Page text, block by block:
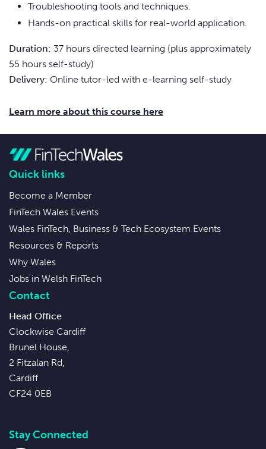
Troubleshooting tools and techniques.
Hands-on practical skills for real-world application.
Duration: 37 hours directed learning (plus approximately
55 hours self-study)
Delivery: Online tutor-led with e-learning self-study
Learn more about this course here
Quick links
Become a Member
FinTech Wales Events
Wales FinTech, Business & Tech Ecosystem Events
Resources & Reports
Why Wales
Jobs in Welsh FinTech
Contact
Head Office
Clockwise Cardiff
Brunel House,
2 Fitzalan Rd,
Cardiff
CF24 0EB
Stay Connected